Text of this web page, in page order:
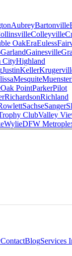
AubreyBartonville
Colleyville
OakEraEuless
GarlandGainesville
CityHighland
JustinKeller
MesquiteMuenster
Oak PointParkerPilot
RichardsonRichland
SachseSanger
ClubValley
WylieDFW
ContactBlogServices